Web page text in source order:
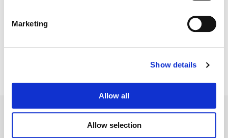
Marketing
Show details
Allow all
Allow selection